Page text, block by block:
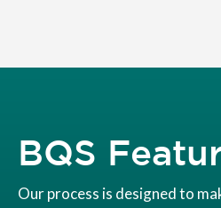
BQS
Our process is designed to